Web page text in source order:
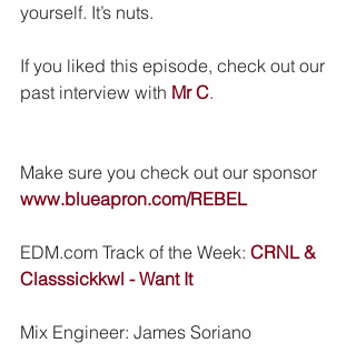
yourself. It’s nuts.
If you liked this episode, check out our
past interview with Mr C.
Make sure you check out our sponsor
www.blueapron.com/REBEL
EDM.com Track of the Week: CRNL &
Classsickkwl - Want It
Mix Engineer: James Soriano